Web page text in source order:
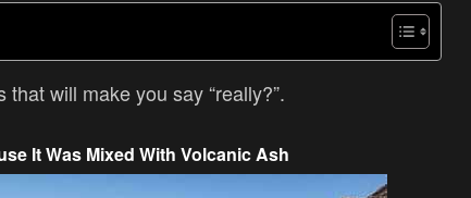
will make you say “really?”.
It Was Mixed With Volcanic Ash